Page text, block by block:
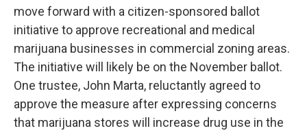
move forward with a citizen-sponsored ballot
initiative to approve recreational and medical
marijuana businesses in commercial zoning areas.
The initiative will likely be on the November ballot.
One trustee, John Marta, reluctantly agreed to
approve the measure after expressing concerns
that marijuana stores will increase drug use in the